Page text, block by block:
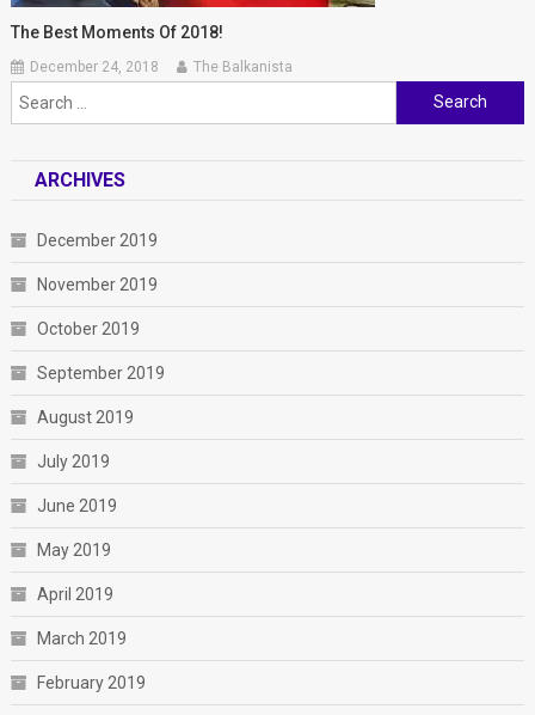
The Best Moments Of 2018!
December 24, 2018 The Balkanista
Search
for:
ARCHIVES
December 2019
November 2019
October 2019
September 2019
August 2019
July 2019
June 2019
May 2019
April 2019
March 2019
February 2019